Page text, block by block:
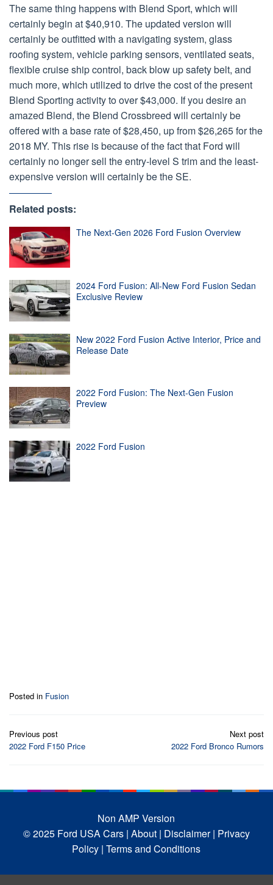
The same thing happens with Blend Sport, which will
certainly begin at $40,910. The updated version will
certainly be outfitted with a navigating system, glass
roofing system, vehicle parking sensors, ventilated seats,
flexible cruise ship control, back blow up safety belt, and
much more, which utilized to drive the cost of the present
Blend Sporting activity to over $43,000. If you desire an
amazed Blend, the Blend Crossbreed will certainly be
offered with a base rate of $28,450, up from $26,265 for the
2018 MY. This rise is because of the fact that Ford will
certainly no longer sell the entry-level S trim and the least-
expensive version will certainly be the SE.
Related posts:
The Next-Gen 2026 Ford Fusion Overview
2024 Ford Fusion: All-New Ford Fusion Sedan
Exclusive Review
New 2022 Ford Fusion Active Interior, Price and
Release Date
2022 Ford Fusion: The Next-Gen Fusion
Preview
2022 Ford Fusion
Posted in Fusion
Post
navigation
Previous post
2022 Ford F150 Price
Next post
2022 Ford Bronco Rumors
Non AMP Version
© 2025 Ford USA Cars | About | Disclaimer | Privacy
Policy | Terms and Conditions